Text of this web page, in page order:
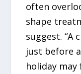
often
shape
suggest. “A
just before
holiday